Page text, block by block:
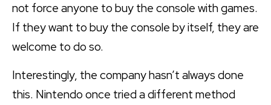
not force anyone to buy the console with games.
If they want to buy the console by itself, they are
welcome to do so.
Interestingly, the company hasn’t always done
this. Nintendo once tried a different method